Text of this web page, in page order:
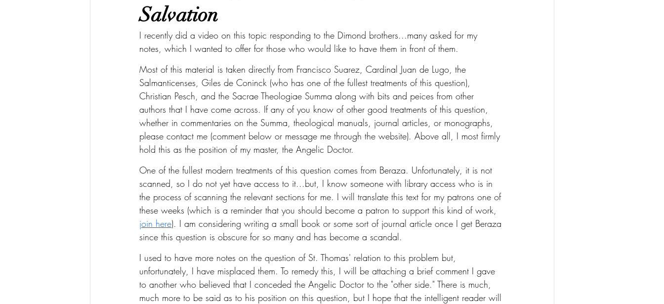
Salvation
I recently did a video on this topic responding to the Dimond brothers...many asked for my
notes, which I wanted to offer for those who would like to have them in front of them.
Most of this material is taken directly from Francisco Suarez, Cardinal Juan de Lugo, the
Salmanticenses, Giles de Coninck (who has one of the fullest treatments of this question),
Christian Pesch, and the Sacrae Theologiae Summa along with bits and peices from other
authors that I have come across. If any of you know of other good treatments of this question,
whether in commentaries on the Summa, theological manuals, journal articles, or monographs,
please contact me (comment below or message me through the website). Above all, I most firmly
hold this as the position of my master, the Angelic Doctor.
One of the fullest modern treatments of this question comes from Beraza. Unfortunately, it is not
scanned, so I do not yet have access to it...but, I know someone with library access who is in
the process of scanning the relevant sections for me. I will translate this text for my patrons one of
these weeks (which is a reminder that you should become a patron to support this kind of work,
join here). I am considering writing a small book or some sort of journal article once I get Beraza
since this question is obscure for so many and has become a scandal.
I used to have more notes on the question of St. Thomas' relation to this problem but,
unfortunately, I have misplaced them. To remedy this, I will be attaching a brief comment I gave
to another who believed that I conceded the Angelic Doctor to the "other side." There is much,
much more to be said as to his position on this question, but I hope that the intelligent reader will